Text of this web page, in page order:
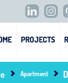
PROJECTS
Apartment